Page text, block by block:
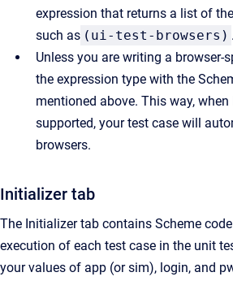
expression that returns a list of
such as (ui-test-browsers) .
Unless you are writing a browser-
the expression type with the
mentioned above. This way, when
supported, your test case will
browsers.
Initializer tab
The Initializer tab contains Scheme
execution of each test case in the unit
your values of app (or sim), login, and